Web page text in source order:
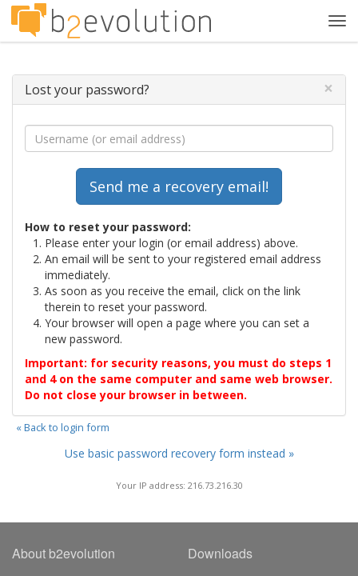
Lost your password? ×
How to reset your password:
Please enter your login (or email address) above.
An email will be sent to your registered email address
immediately.
As soon as you receive the email, click on the link
therein to reset your password.
Your browser will open a page where you can set a
new password.
Important: for security reasons, you must do steps 1
and 4 on the same computer and same web browser.
Do not close your browser in between.
« Back to login form
Use basic password recovery form instead »
Your IP address: 216.73.216.30
About b2evolution Downloads